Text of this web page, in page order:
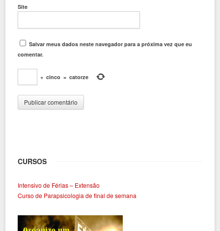
Site
Salvar meus dados neste navegador para a próxima vez que eu
comentar.
+ cinco = catorze
CURSOS
Intensivo de Férias – Extensão
Curso de Parapsicologia de final de semana